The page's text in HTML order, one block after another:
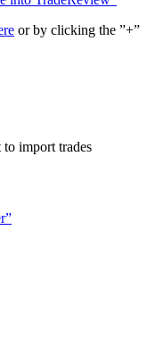
or by clicking the ”+”
import trades